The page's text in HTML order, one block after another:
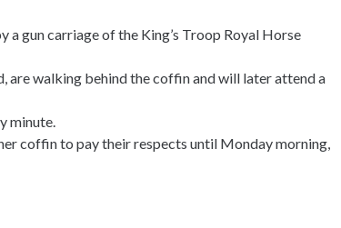
gun carriage of the King’s Troop Royal Horse
are walking behind the coffin and will later attend a
minute.
coffin to pay their respects until Monday morning,